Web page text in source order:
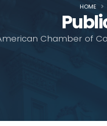
Chamber of
HOME